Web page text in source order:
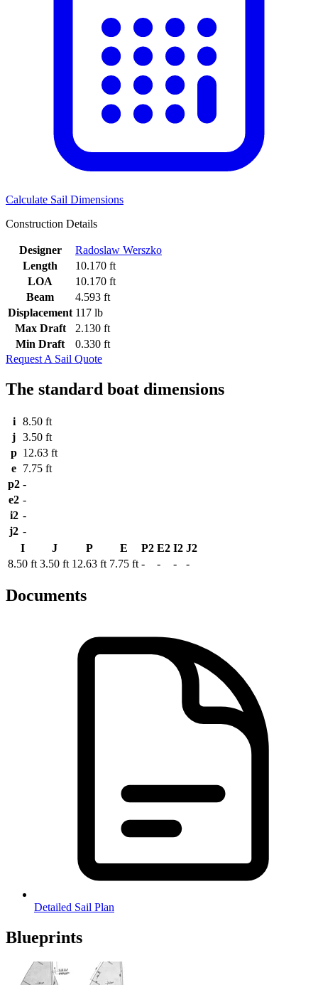
Calculate Sail Dimensions
Construction Details
Designer
Radoslaw Werszko
Length
10.170 ft
LOA
10.170 ft
Beam
4.593 ft
Displacement 117 lb
Max Draft
2.130 ft
Min Draft
0.330 ft
Request A Sail Quote
The standard boat dimensions
i
8.50 ft
j 3.50 ft
p 12.63 ft
e 7.75 ft
p2 -
e2 -
i2 -
j2 -
I
J P E P2 E2 I2 J2
8.50 ft 3.50 ft 12.63 ft 7.75 ft - - - -
Documents
Detailed Sail Plan
Blueprints